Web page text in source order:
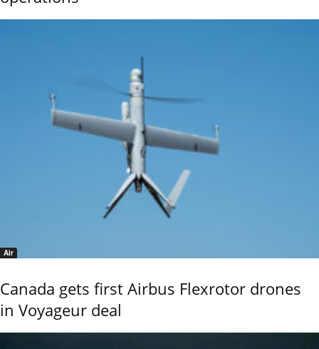
Air
Canada gets first Airbus Flexrotor drones
in Voyageur deal